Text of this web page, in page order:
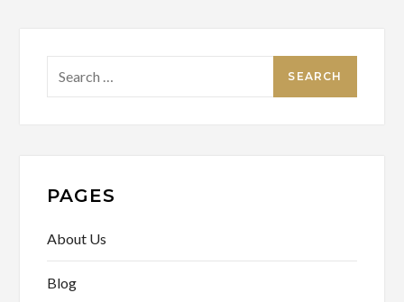
for:
PAGES
About Us
Blog